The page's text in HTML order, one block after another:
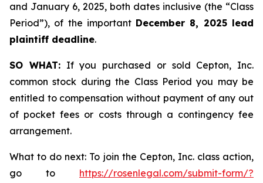
and January 6, 2025, both dates inclusive (the “Class
Period”), of the important December 8, 2025 lead
plaintiff deadline.
SO WHAT:If you purchased or sold Cepton, Inc.
common stock during the Class Period you may be
entitled to compensation without payment of any out
of pocket fees or costs through a contingency fee
arrangement.
What to do next: To join the Cepton, Inc. class action,
go to https://rosenlegal.com/submit-form/?